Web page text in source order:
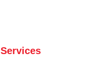
Services